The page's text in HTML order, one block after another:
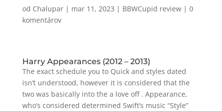
od Chalupar| mar 11, 2023 | BBWCupid review| 0
komentárov
Harry Appearances (2012 – 2013)
The exact schedule you to Quick and styles dated
isn’t understood, however it is considered that the
two was basically into the a love off . Appearance,
who’s considered determined Swift’s music “Style”